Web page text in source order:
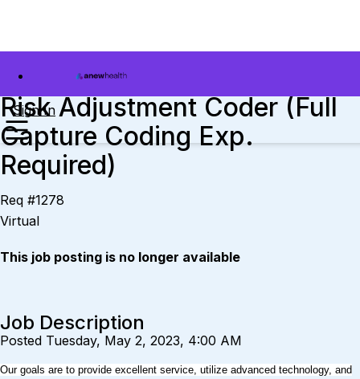
Sign In
Risk Adjustment Coder (Full
Capture Coding Exp.
Required)
Req #1278
Virtual
This job posting is no longer available
Job Description
Posted Tuesday, May 2, 2023, 4:00 AM
Our goals are to provide excellent service, utilize advanced technology, and